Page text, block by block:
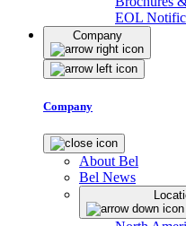
EOL
Company
Company
About Bel
Bel News